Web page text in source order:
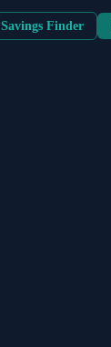
Savings Finder